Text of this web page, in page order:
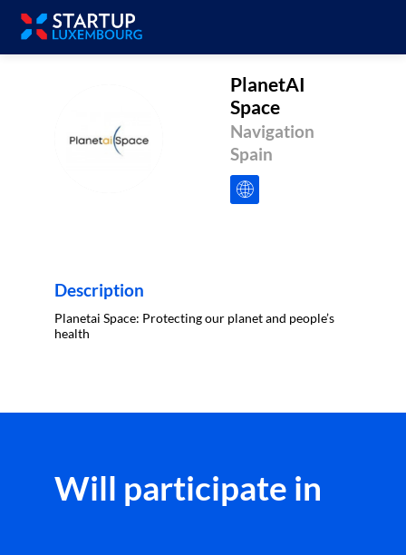
PS
PlanetAI
Space
Navigation
Spain
Description
Planetai Space: Protecting our planet and people’s
Will participate in